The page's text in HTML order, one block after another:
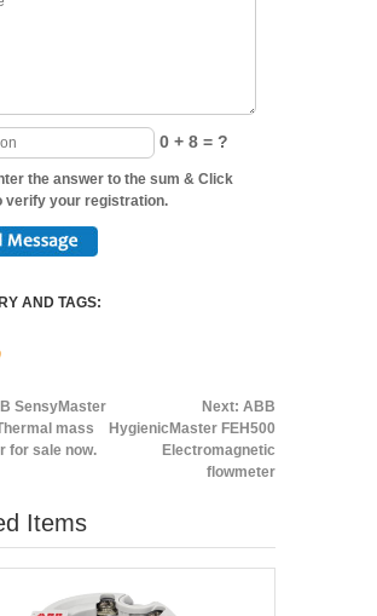
0 + 8 = ?
the answer to the sum & Click
verify your registration.
AND TAGS:
SensyMaster
mass
for sale now.
Next: ABB
HygienicMaster FEH500
Electromagnetic
flowmeter
Items